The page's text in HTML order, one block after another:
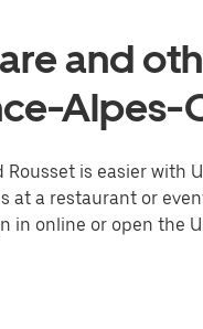
and
Alpes-
is easier with
at a restaurant or
in online or open the